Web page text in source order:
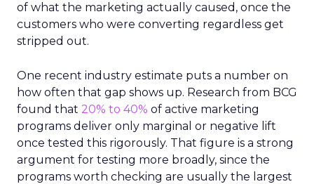
of what the marketing actually caused, once the
customers who were converting regardless get
stripped out.
One recent industry estimate puts a number on
how often that gap shows up. Research from BCG
found that 20% to 40% of active marketing
programs deliver only marginal or negative lift
once tested this rigorously. That figure is a strong
argument for testing more broadly, since the
programs worth checking are usually the largest